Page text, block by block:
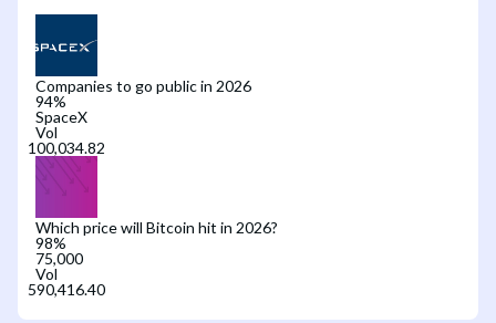
Companies to go public in 2026
94%
SpaceX
Vol
Which price will Bitcoin hit in 2026?
98%
75,000
Vol